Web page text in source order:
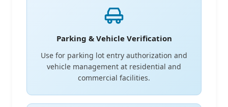
Parking & Vehicle Verification
Use for parking lot entry authorization and
vehicle management at residential and
commercial facilities.